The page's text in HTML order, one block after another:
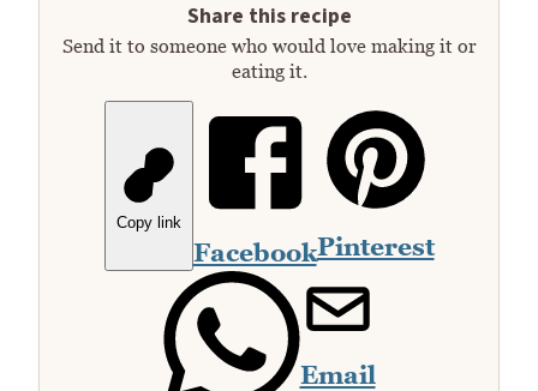
Share this recipe
Send it to someone who would love making it or
eating it.
Copy link
FacebookPinterest
Email